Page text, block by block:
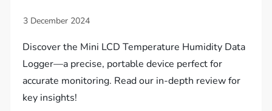
Discover the Mini LCD Temperature Humidity Data
Logger—a precise, portable device perfect for
accurate monitoring. Read our in-depth review for
key insights!